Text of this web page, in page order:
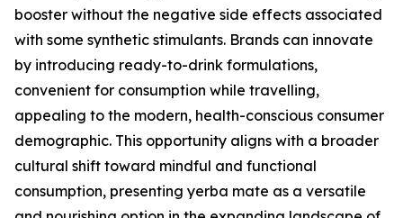
booster without the negative side effects associated
with some synthetic stimulants. Brands can innovate
by introducing ready-to-drink formulations,
convenient for consumption while travelling,
appealing to the modern, health-conscious consumer
demographic. This opportunity aligns with a broader
cultural shift toward mindful and functional
consumption, presenting yerba mate as a versatile